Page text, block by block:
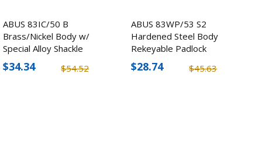
ABUS 83IC/50 B
Brass/Nickel Body w/
Special Alloy Shackle
Padlock
$54.52
$34.34
ABUS 83WP/53 S2
Hardened Steel Body
Rekeyable Padlock
$45.63
$28.74